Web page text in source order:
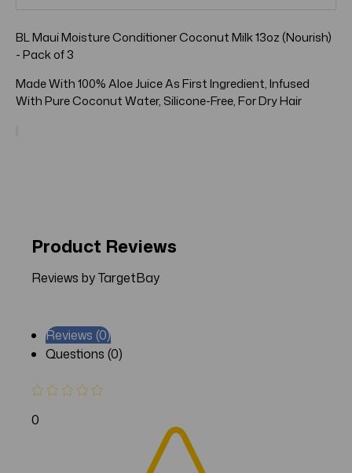
BL Maui Moisture Conditioner Coconut Milk 13oz (Nourish)
- Pack of 3
Made With 100% Aloe Juice As First Ingredient, Infused
With Pure Coconut Water, Silicone-Free, For Dry Hair
Product Reviews
Reviews by TargetBay
Reviews (0)
Questions (0)
0